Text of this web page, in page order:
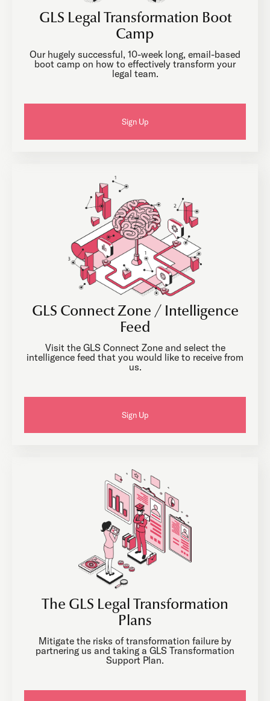
GLS Legal Transformation Boot
Camp
Our hugely successful, 10-week long, email-based
boot camp on how to effectively transform your
legal team.
Sign Up
GLS Connect Zone / Intelligence
Feed
Visit the GLS Connect Zone and select the
intelligence feed that you would like to receive from
us.
Sign Up
The GLS Legal Transformation
Plans
Mitigate the risks of transformation failure by
partnering us and taking a GLS Transformation
Support Plan.